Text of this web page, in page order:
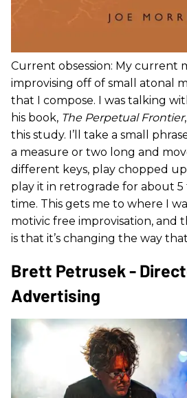
Current obsession: My current
improvising off of small atonal
that I compose. I was talking
his book, The Perpetual Frontier
this study. I’ll take a small
a measure or two long and
different keys, play chopped up
play it in retrograde for about 5
time. This gets me to where I
motivic free improvisation, and
is that it’s changing the way
Brett Petrusek -
Advertising